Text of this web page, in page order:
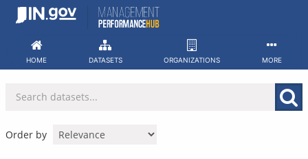
Skip
HOME DATASETS ORGANIZATIONS MORE
Order by